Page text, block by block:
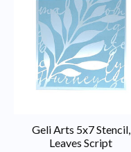
Geli Arts 5x7 Stencil,
Leaves Script